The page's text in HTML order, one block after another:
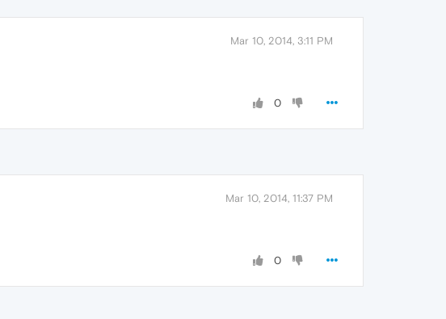
Mar 10, 2014, 3:11 PM
0
Mar 10, 2014, 11:37 PM
0